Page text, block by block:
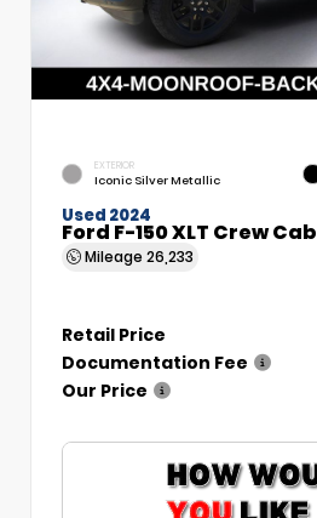
EXTERIOR
Iconic Silver Metallic
Used 2024
Ford F-150 XLT Crew Cab
Mileage 26,233
Retail Price
Documentation Fee
Our Price